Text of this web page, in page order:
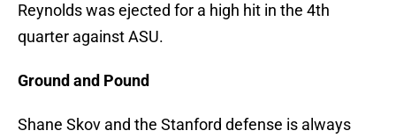
Reynolds was ejected for a high hit in the 4th
quarter against ASU.
Ground and Pound
Shane Skov and the Stanford defense is always